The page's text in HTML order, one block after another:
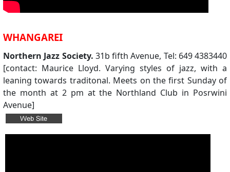
WHANGAREI
Northern Jazz Society. 31b fifth Avenue, Tel: 649 4383440
[contact: Maurice Lloyd. Varying styles of jazz, with a
leaning towards traditonal. Meets on the first Sunday of
the month at 2 pm at the Northland Club in Posrwini
Avenue]